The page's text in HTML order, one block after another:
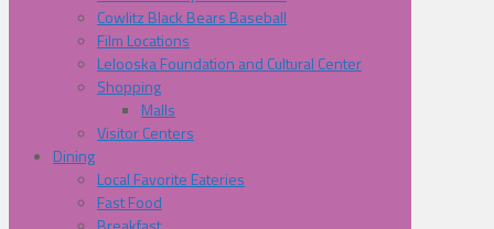
Cowlitz Black Bears Baseball
Film Locations
Lelooska Foundation and Cultural Center
Shopping
Malls
Visitor Centers
Dining
Local Favorite Eateries
Fast Food